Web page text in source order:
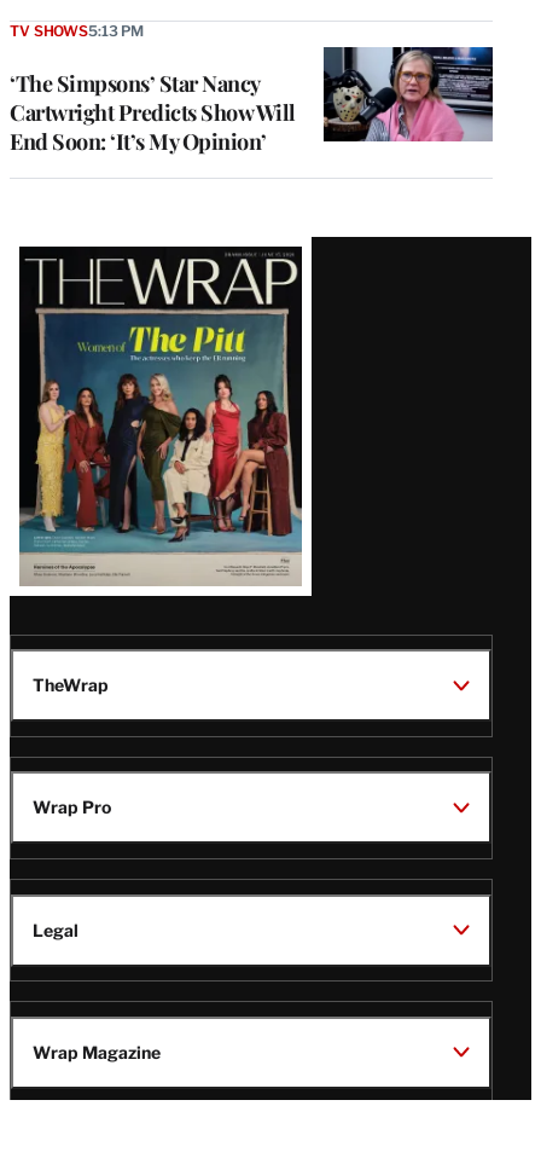
‘The Simpsons’ Star Nancy
Cartwright Predicts Show Will
End Soon: ‘It’s My Opinion’
TV SHOWS5:13 PM
Latest
Magazine
Issue
TheWrap
Wrap Pro
Legal
Wrap Magazine